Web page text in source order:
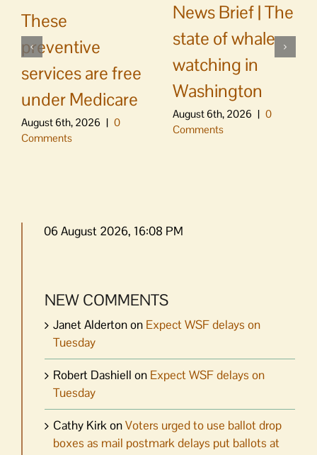
These
preventive
services are free
under Medicare
August 6th, 2026 | 0
Comments
News Brief | The
state of whale
watching in
Washington
August 6th, 2026 | 0
Comments
06 August 2026, 16:08 PM
NEW COMMENTS
Janet Aldertonon Expect WSF delays on
Tuesday
Robert Dashiell on Expect WSF delays on
Tuesday
Cathy KirkonVoters urged to use ballot drop
boxes as mail postmark delays put ballots at